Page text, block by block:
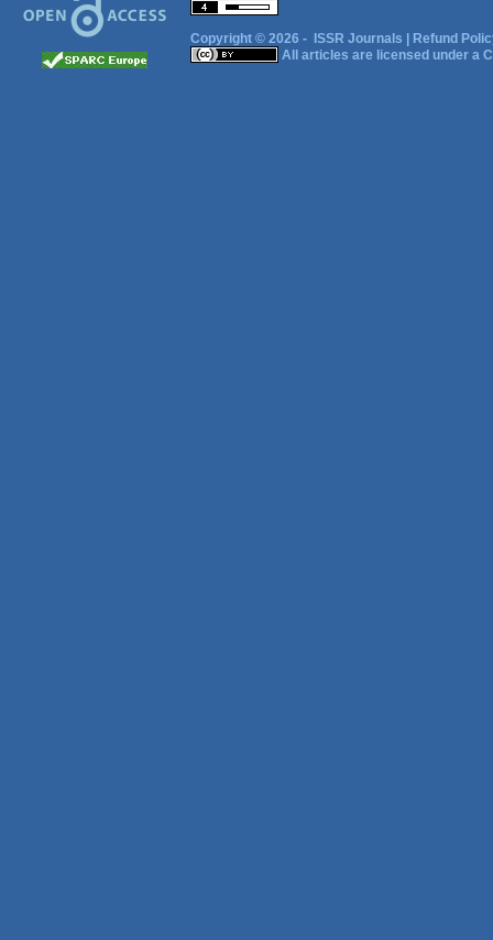
Copyright © 2026 - ISSR Journals
Refund
All articles are licensed under a